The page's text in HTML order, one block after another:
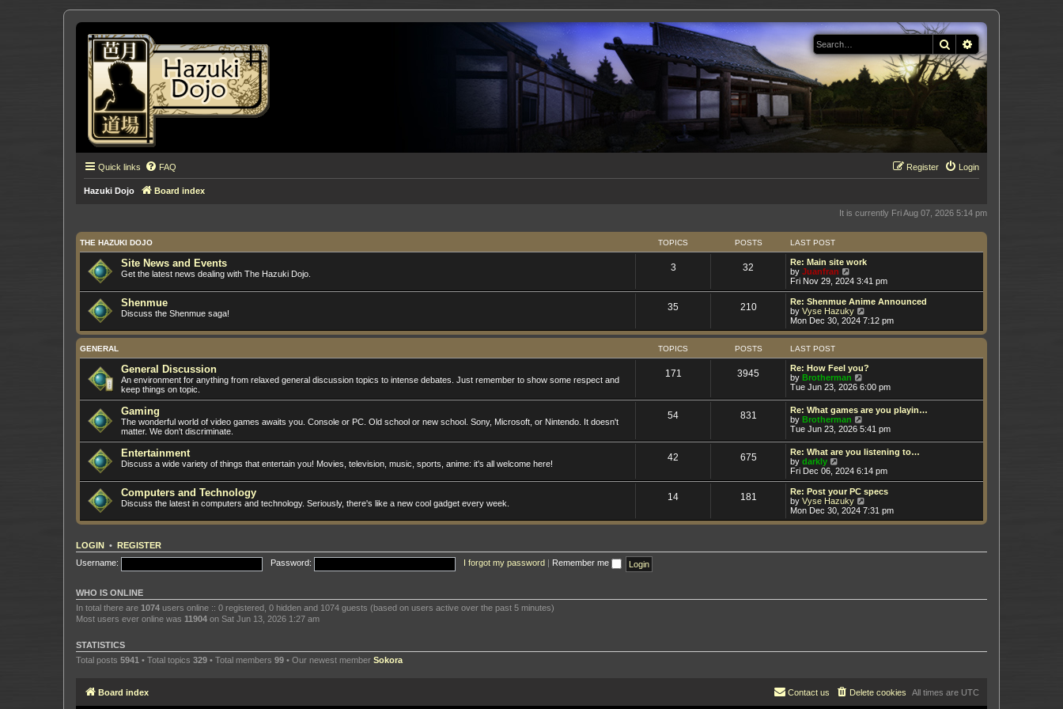
Search
Quick links FAQ Login
Register
Hazuki Dojo Board index
It is currently Fri Aug 07, 2026 5:14 pm
THE HAZUKI DOJO TOPICS POSTS LAST POST
Site News and Events
Get the latest news dealing with The Hazuki Dojo.
3 32
Re: Main site work
by Juanfran
i
e
w
t
h
l
t
e
s
t
o
s
t
Fri Nov 29, 2024 3:41 pm
Shenmue
Discuss the Shenmue saga!
35 210
Re: Shenmue Anime Announced
by Vyse Hazuky
i
e
w
h
e
a
s
p
o
s
Mon Dec 30, 2024 7:12 pm
GENERAL TOPICS POSTS LAST POST
General Discussion
An environment for anything from relaxed general discussion topics to intense debates. Just remember to show some respect and
keep things on topic.
171 3945
Re: How Feel you?
by Brotherman
i
t
h
e
l
a
e
s
t
p
o
s
Tue Jun 23, 2026 6:00 pm
Gaming
The wonderful world of video games awaits you. Console or PC. Old school or new school. Sony, Microsoft, or Nintendo. It doesn't
matter. We don't discriminate.
54 831
Re: What games are you playin…
by Brotherman
i
w
t
h
e
l
a
t
e
s
o
Tue Jun 23, 2026 5:41 pm
Entertainment
Discuss a wide variety of things that entertain you! Movies, television, music, sports, anime: it's all welcome here!
42 675
Re: What are you listening to…
by darkly
i
e
w
t
h
l
e
s
Fri Dec 06, 2024 6:14 pm
Computers and Technology
Discuss the latest in computers and technology. Seriously, there's like a new cool gadget every week.
14 181
Re: Post your PC specs
by Vyse Hazuky
i
e
t
Mon Dec 30, 2024 7:31 pm
LOGIN • REGISTER
Username:
Password: I forgot my password Remember me
WHO IS ONLINE
In total there are 1074 users online :: 0 registered, 0 hidden and 1074 guests (based on users active over the past 5 minutes)
Most users ever online was 11904 on Sat Jun 13, 2026 1:27 am
STATISTICS
Total posts 5941 • Total topics 329 • Total members 99 • Our newest member Sokora
Board index All times are UTC
Delete cookies
Contact us